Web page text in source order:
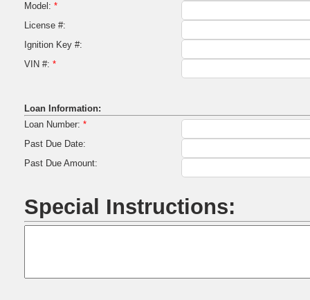
Model: *
License #:
Ignition Key #:
VIN #: *
Loan Information:
Loan Number: *
Past Due Date:
Past Due Amount:
Special Instructions: